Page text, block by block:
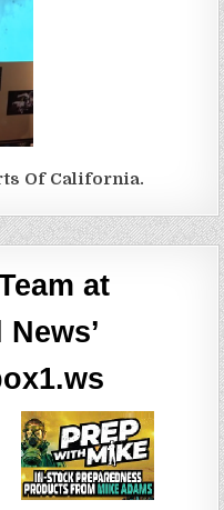
Of California.
at
News’